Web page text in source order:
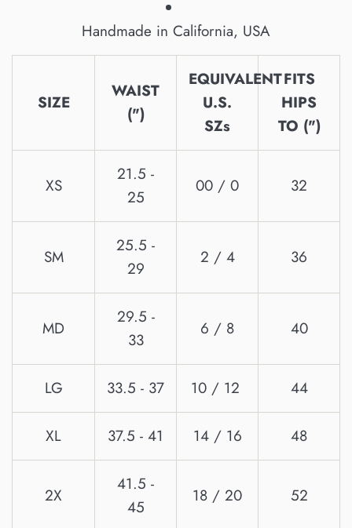
Handmade in California, USA
SIZE
WAIST
(")
EQUIVALENT
U.S.
SZs
FITS
HIPS
TO (")
XS
21.5 -
25
00 / 0 32
SM
25.5 -
29
2 / 4 36
MD
29.5 -
33
6 / 8 40
LG 33.5 - 37 10 / 12 44
XL 37.5 - 41 14 / 16 48
2X
41.5 -
45
18 / 20 52